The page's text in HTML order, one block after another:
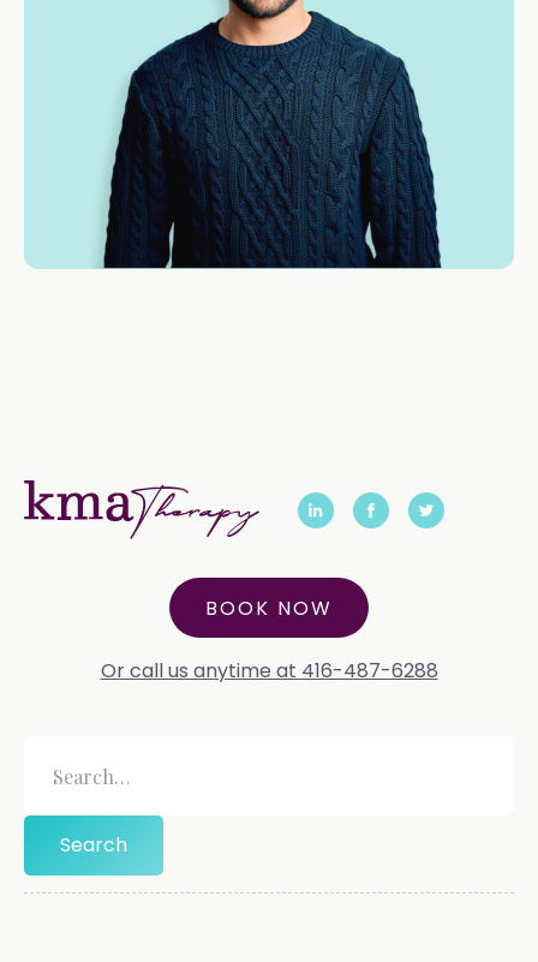
BOOK NOW
Or call us anytime at 416-487-6288